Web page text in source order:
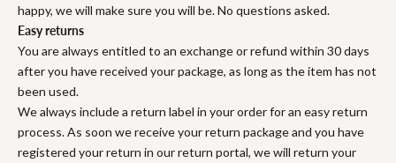
happy, we will make sure you will be. No questions asked.
Easy returns
You are always entitled to an exchange or refund within 30 days
after you have received your package, as long as the item has not
been used.
We always include a return label in your order for an easy return
process. As soon we receive your return package and you have
registered your return in our return portal, we will return your